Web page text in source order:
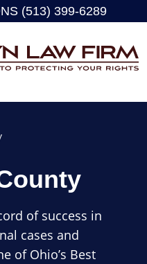
(513) 399-6289
of success in
cases and
of Ohio’s Best